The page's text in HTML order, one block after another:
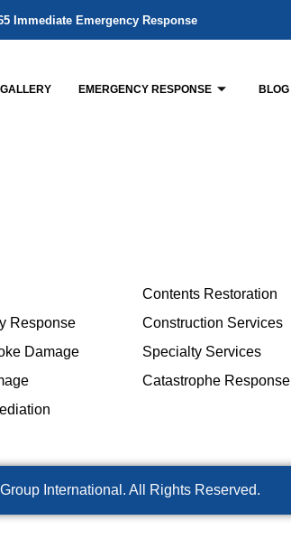
Immediate Emergency Response
GALLERY EMERGENCY RESPONSE BLOG
Response
Damage
Contents Restoration
Construction Services
Specialty Services
Catastrophe Response
International. All Rights Reserved.